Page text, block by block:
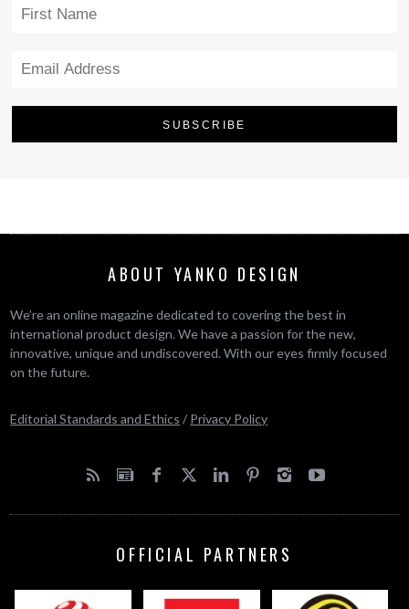
ABOUT YANKO DESIGN
We’re an online magazine dedicated to covering the best in
international product design. We have a passion for the new,
innovative, unique and undiscovered. With our eyes firmly focused
on the future.
Editorial Standards and Ethics / Privacy Policy
OFFICIAL PARTNERS